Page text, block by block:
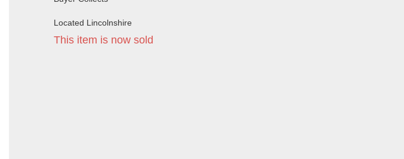
Located Lincolnshire
This item is now sold